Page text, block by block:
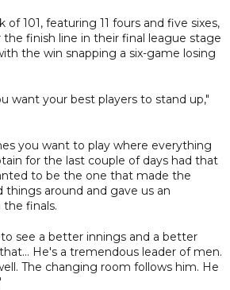
101, featuring 11 fours and five sixes,
finish line in their final league stage
the win snapping a six-game losing
want your best players to stand up,"
you want to play where everything
for the last couple of days had that
to be the one that made the
around and gave us an
finals.
see a better innings and a better
He's a tremendous leader of men.
The changing room follows him. He